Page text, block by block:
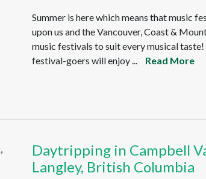
Summer is here which means that music
upon us and the Vancouver, Coast &
music festivals to suit every musical
festival-goers will enjoy ...
Read More
Daytripping in Campbell
Langley, British Columbia